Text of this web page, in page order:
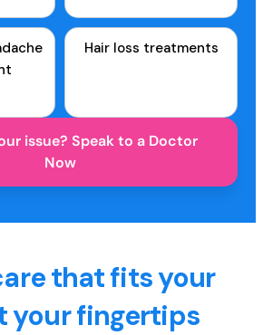
Hair loss treatments
issue? Speak to a Doctor
Now
that fits your
your fingertips